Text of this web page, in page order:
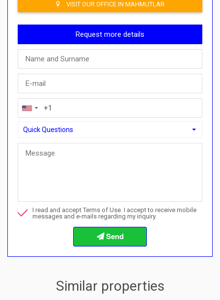
VISIT OUR OFFICE IN MAHMUTLAR
Request more details
Quick Questions
Quick Questions
I want to book a viewing
Info about the buying procedures
I read and accept Terms of Use. I accept to receive mobile
messages and e-mails regarding my inquiry.
Similar properties